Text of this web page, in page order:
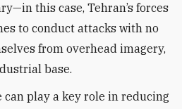
this case, Tehran’s forces
to conduct attacks with no
from overhead imagery,
base.
play a key role in reducing